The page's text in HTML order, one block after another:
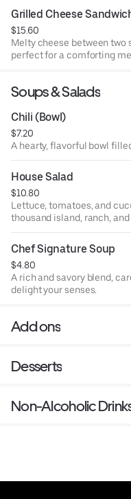
Grilled Cheese
$15.60
Melty cheese between two
perfect for a comforting
Soups & Salads
Chili (Bowl)
$7.20
A hearty, flavorful bowl
House Salad
$10.80
Lettuce, tomatoes, and
thousand island, ranch,
Chef Signature Soup
$4.80
A rich and savory blend,
delight your senses.
Add ons
Desserts
Non-Alcoholic